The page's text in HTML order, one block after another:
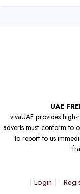
UAE
vivaUAE provides
adverts must conform to
to report to us
Login